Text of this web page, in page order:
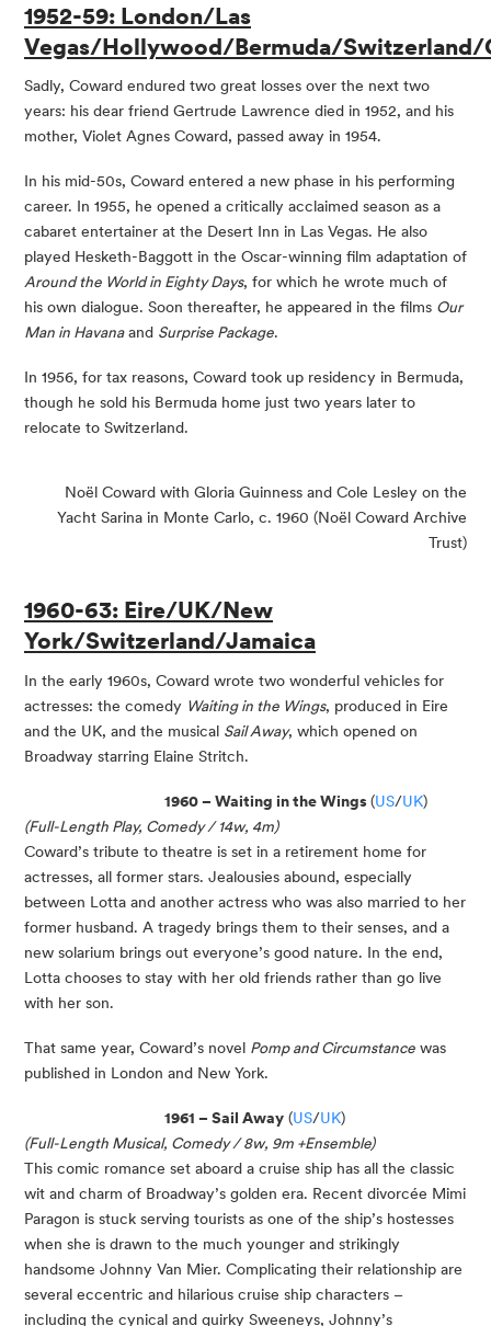
1952-59: London/Las
Vegas/Hollywood/Bermuda/Switzerland/
Sadly, Coward endured two great losses over the next two
years: his dear friend Gertrude Lawrence died in 1952, and his
mother, Violet Agnes Coward, passed away in 1954.
In his mid-50s, Coward entered a new phase in his performing
career. In 1955, he opened a critically acclaimed season as a
cabaret entertainer at the Desert Inn in Las Vegas. He also
played Hesketh-Baggott in the Oscar-winning film adaptation of
Around the World in Eighty Days, for which he wrote much of
his own dialogue. Soon thereafter, he appeared in the films Our
Man in Havanaand Surprise Package.
In 1956, for tax reasons, Coward took up residency in Bermuda,
though he sold his Bermuda home just two years later to
relocate to Switzerland.
Noël Coward with Gloria Guinness and Cole Lesley on the
Yacht Sarina in Monte Carlo, c. 1960 (Noël Coward Archive
Trust)
1960-63: Eire/UK/New
York/Switzerland/Jamaica
In the early 1960s, Coward wrote two wonderful vehicles for
actresses: the comedy Waiting in the Wings, produced in Eire
and the UK, and the musical Sail Away, which opened on
Broadway starring Elaine Stritch.
1960 – Waiting in the Wings(US/UK)
(Full-Length Play, Comedy / 14w, 4m)
Coward’s tribute to theatre is set in a retirement home for
actresses, all former stars. Jealousies abound, especially
between Lotta and another actress who was also married to her
former husband. A tragedy brings them to their senses, and a
new solarium brings out everyone’s good nature. In the end,
Lotta chooses to stay with her old friends rather than go live
with her son.
That same year, Coward’s novel Pomp and Circumstance was
published in London and New York.
1961 – Sail Away (US/UK)
(Full-Length Musical, Comedy / 8w, 9m +Ensemble)
This comic romance set aboard a cruise ship has all the classic
wit and charm of Broadway’s golden era. Recent divorcée Mimi
Paragon is stuck serving tourists as one of the ship’s hostesses
when she is drawn to the much younger and strikingly
handsome Johnny Van Mier. Complicating their relationship are
several eccentric and hilarious cruise ship characters –
including the cynical and quirky Sweeneys, Johnny’s